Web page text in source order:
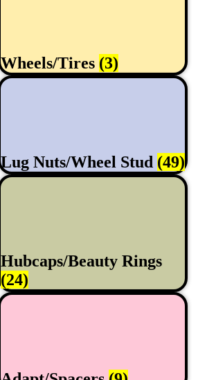
Wheels/Tires (3)
Lug Nuts/Wheel Stud (49)
Hubcaps/Beauty Rings
(24)